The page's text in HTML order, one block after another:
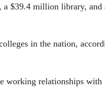
a $39.4 million library,
in the nation,
relationships with